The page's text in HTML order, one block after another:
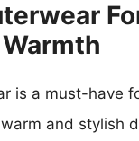
is a must-have
and stylish